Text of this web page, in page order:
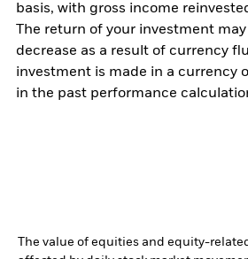
basis, with gross income
The return of your investment
decrease as a result of currency
investment is made in a currency
in the past performance
The value of equities and equity-